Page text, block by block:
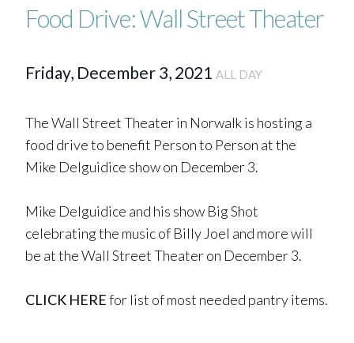
Food Drive: Wall Street Theater
Friday, December 3, 2021 ALL DAY
The Wall Street Theater in Norwalk is hosting a
food drive to benefit Person to Person at the
Mike Delguidice show on December 3.
Mike Delguidice and his show Big Shot
celebrating the music of Billy Joel and more will
be at the Wall Street Theater on December 3.
CLICK HEREfor list of most needed pantry items.